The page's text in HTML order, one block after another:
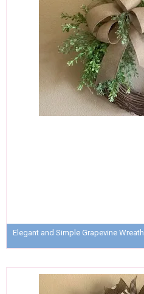
Elegant and Simple Grapevine Wreath